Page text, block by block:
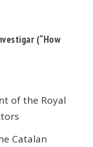
(“How
of the Royal
Catalan